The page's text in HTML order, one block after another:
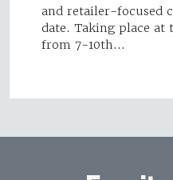
and retailer-focused
date. Taking place at
from 7-10th…